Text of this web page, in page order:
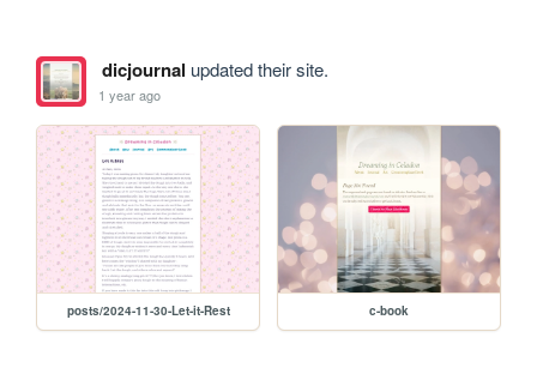
dicjournal updated their site.
1 year ago
posts/2024-11-30-Let-it-Rest c-book